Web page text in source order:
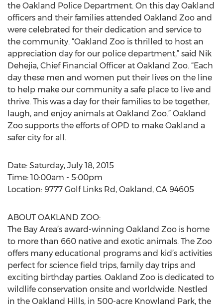
the Oakland Police Department. On this day Oakland
officers and their families attended Oakland Zoo and
were celebrated for their dedication and service to
the community. “Oakland Zoo is thrilled to host an
appreciation day for our police department,” said Nik
Dehejia, Chief Financial Officer at Oakland Zoo. “Each
day these men and women put their lives on the line
to help make our community a safe place to live and
thrive. This was a day for their families to be together,
laugh, and enjoy animals at Oakland Zoo.” Oakland
Zoo supports the efforts of OPD to make Oakland a
safer city for all.
Date: Saturday, July 18, 2015
Time: 10:00am - 5:00pm
Location: 9777 Golf Links Rd, Oakland, CA 94605
ABOUT OAKLAND ZOO:
The Bay Area’s award-winning Oakland Zoo is home
to more than 660 native and exotic animals. The Zoo
offers many educational programs and kid’s activities
perfect for science field trips, family day trips and
exciting birthday parties. Oakland Zoo is dedicated to
wildlife conservation onsite and worldwide. Nestled
in the Oakland Hills, in 500-acre Knowland Park, the